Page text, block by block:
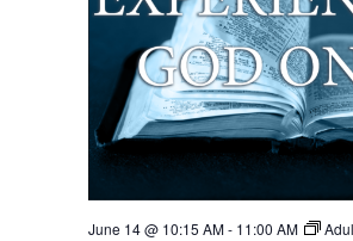
June 14 @ 10:15 AM- 11:00 AM